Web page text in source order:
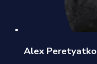
Alex Peretyatko